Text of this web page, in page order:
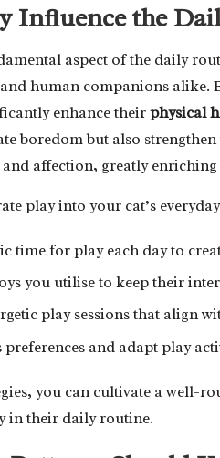
Influence the
aspect of the daily
human companions alike.
enhance theirphysical
boredom but also
affection, greatly
play into your cat’s
time for play each day to
you utilise to keep their
play sessions that align
preferences and adapt play
you can cultivate a well-
in their daily routine.